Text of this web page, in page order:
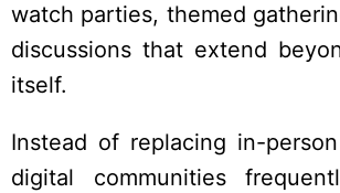
watch parties, themed
discussions that extend
itself.
Instead of replacing in-
digital communities